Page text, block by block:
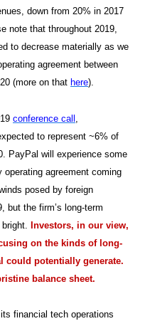
down from 20% in 2017
note that throughout 2019,
to decrease materially as we
agreement between
(more on that here).
conference call
to represent ~6% of
PayPal will experience some
agreement coming
posed by foreign
but the firm’s long-term
Investors, in our view,
on the kinds of long-
could potentially generate.
balance sheet.
financial tech operations